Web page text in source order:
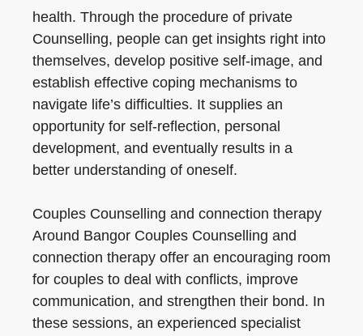
health. Through the procedure of private
Counselling, people can get insights right into
themselves, develop positive self-image, and
establish effective coping mechanisms to
navigate life’s difficulties. It supplies an
opportunity for self-reflection, personal
development, and eventually results in a
better understanding of oneself.
Couples Counselling and connection therapy
Around Bangor Couples Counselling and
connection therapy offer an encouraging room
for couples to deal with conflicts, improve
communication, and strengthen their bond. In
these sessions, an experienced specialist